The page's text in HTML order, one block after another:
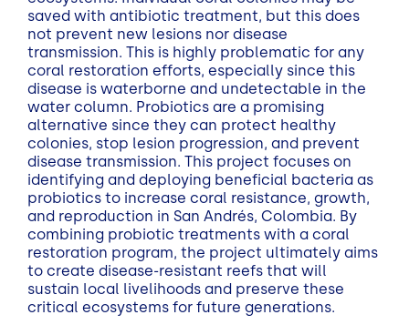
saved with antibiotic treatment, but this does
not prevent new lesions nor disease
transmission. This is highly problematic for any
coral restoration efforts, especially since this
disease is waterborne and undetectable in the
water column. Probiotics are a promising
alternative since they can protect healthy
colonies, stop lesion progression, and prevent
disease transmission. This project focuses on
identifying and deploying beneficial bacteria as
probiotics to increase coral resistance, growth,
and reproduction in San Andrés, Colombia. By
combining probiotic treatments with a coral
restoration program, the project ultimately aims
to create disease-resistant reefs that will
sustain local livelihoods and preserve these
critical ecosystems for future generations.